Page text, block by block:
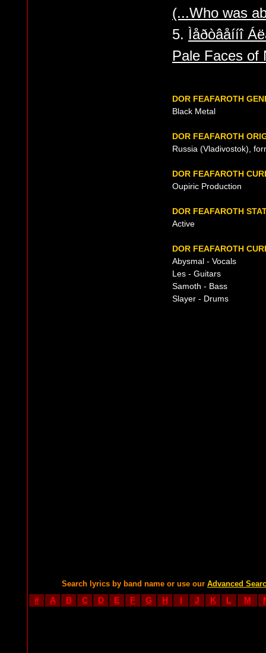
(...Who was
5. Ìåðòâåííî
Pale Faces of
DOR FEAFAROTH
Black Metal
DOR FEAFAROTH
Russia (Vladivostok),
DOR FEAFAROTH
Oupiric Production
DOR FEAFAROTH
Active
DOR FEAFAROTH
Abysmal - Vocals
Les - Guitars
Samoth - Bass
Slayer - Drums
Search lyrics by band name or use our Advanced
# A B C D E F G H I J K L M